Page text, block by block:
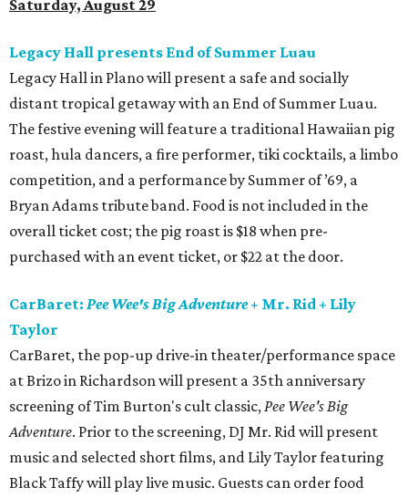
Saturday, August 29
Legacy Hall presents End of Summer Luau
Legacy Hall in Plano will present a safe and socially
distant tropical getaway with an End of Summer Luau.
The festive evening will feature a traditional Hawaiian pig
roast, hula dancers, a fire performer, tiki cocktails, a limbo
competition, and a performance by Summer of ’69, a
Bryan Adams tribute band. Food is not included in the
overall ticket cost; the pig roast is $18 when pre-
purchased with an event ticket, or $22 at the door.
CarBaret: Pee Wee's Big Adventure+ Mr. Rid + Lily
Taylor
CarBaret, the pop-up drive-in theater/performance space
at Brizo in Richardson will present a 35th anniversary
screening of Tim Burton's cult classic,Pee Wee's Big
Adventure. Prior to the screening, DJ Mr. Rid will present
music and selected short films, and Lily Taylor featuring
Black Taffy will play live music. Guests can order food